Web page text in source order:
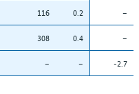
116 0.2 –
308 0.4 –
– – -2.7